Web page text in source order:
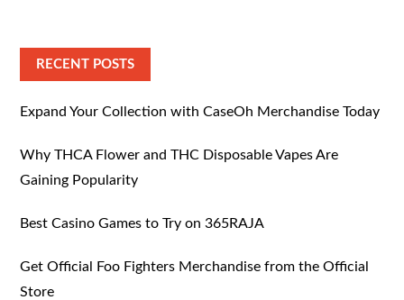
RECENT POSTS
Expand Your Collection with CaseOh Merchandise Today
Why THCA Flower and THC Disposable Vapes Are
Gaining Popularity
Best Casino Games to Try on 365RAJA
Get Official Foo Fighters Merchandise from the Official
Store